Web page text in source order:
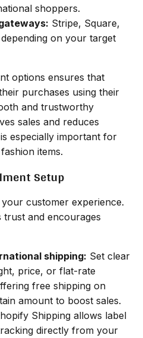
shoppers.
Stripe, Square,
on your target
options ensures that
purchases using their
and trustworthy
sales and reduces
especially important for
items.
Setup
customer experience.
trust and encourages
shipping: Set clear
price, or flat-rate
free shipping on
amount to boost sales.
Shipping allows label
directly from your